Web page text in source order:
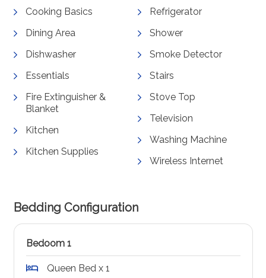
Cooking Basics
Dining Area
Dishwasher
Essentials
Fire Extinguisher &
Blanket
Kitchen
Kitchen Supplies
Refrigerator
Shower
Smoke Detector
Stairs
Stove Top
Television
Washing Machine
Wireless Internet
Bedding Configuration
Bedoom 1
Queen Bed x 1